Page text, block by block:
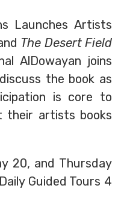
Launches Artists
The Desert Field
AlDowayan joins
the book as
is core to
their artists books
20, and Thursday
Guided Tours 4